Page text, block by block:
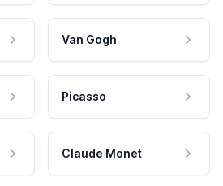
Van Gogh
Picasso
Claude Monet